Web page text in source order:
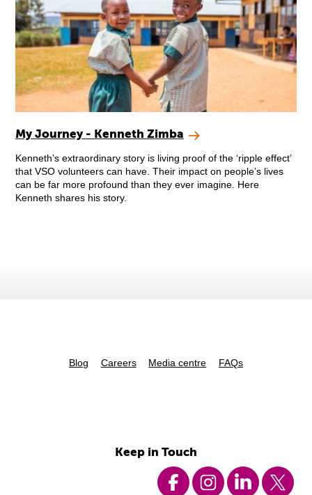
My Journey - Kenneth Zimba
Kenneth’s extraordinary story is living proof of the ‘ripple effect’
that VSO volunteers can have. Their impact on people’s lives
can be far more profound than they ever imagine. Here
Kenneth shares his story.
Blog Careers Media centre FAQs
Keep in Touch